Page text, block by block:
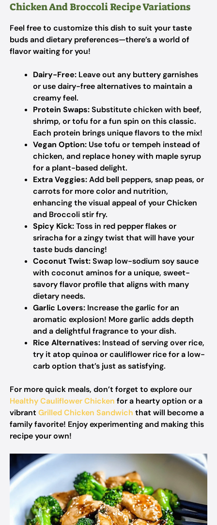
Chicken And Broccoli Recipe Variations
Feel free to customize this dish to suit your taste
buds and dietary preferences—there’s a world of
flavor waiting for you!
Dairy-Free: Leave out any buttery garnishes
or use dairy-free alternatives to maintain a
creamy feel.
Protein Swaps:Substitute chicken with beef,
shrimp, or tofu for a fun spin on this classic.
Each protein brings unique flavors to the mix!
Vegan Option: Use tofu or tempeh instead of
chicken, and replace honey with maple syrup
for a plant-based delight.
Extra Veggies:Add bell peppers, snap peas, or
carrots for more color and nutrition,
enhancing the visual appeal of your Chicken
and Broccoli stir fry.
Spicy Kick:Toss in red pepper flakes or
sriracha for a zingy twist that will have your
taste buds dancing!
Coconut Twist:Swap low-sodium soy sauce
with coconut aminos for a unique, sweet-
savory flavor profile that aligns with many
dietary needs.
Garlic Lovers: Increase the garlic for an
aromatic explosion! More garlic adds depth
and a delightful fragrance to your dish.
Rice Alternatives: Instead of serving over rice,
try it atop quinoa or cauliflower rice for a low-
carb option that’s just as satisfying.
For more quick meals, don’t forget to explore our
Healthy Cauliflower Chicken for a hearty option or a
vibrant Grilled Chicken Sandwich that will become a
family favorite! Enjoy experimenting and making this
recipe your own!